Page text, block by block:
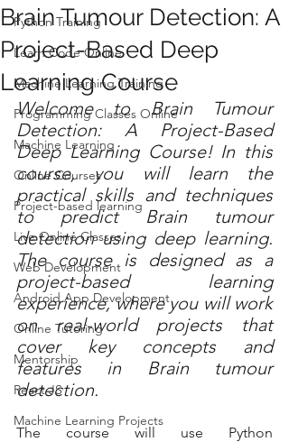
Python Training
Learn Code Online
Machine Learning Training
Programming Classes Online
Machine Learning
Online Courses
Project-based learning
Live Online Classes
Web Development
Android App Development
Online Tutoring
Mentorship
React JS
Machine Learning Projects
Brain Tumour Detection: A
Project-Based Deep
Learning Course
Welcome to Brain Tumour
Detection: A Project-Based
Deep Learning Course! In this
course, you will learn the
practical skills and techniques
to predict Brain tumour
detection using deep learning.
The course is designed as a
project-based learning
experience, where you will work
on real-world projects that
cover key concepts and
features in Brain tumour
detection.
The course will use Python